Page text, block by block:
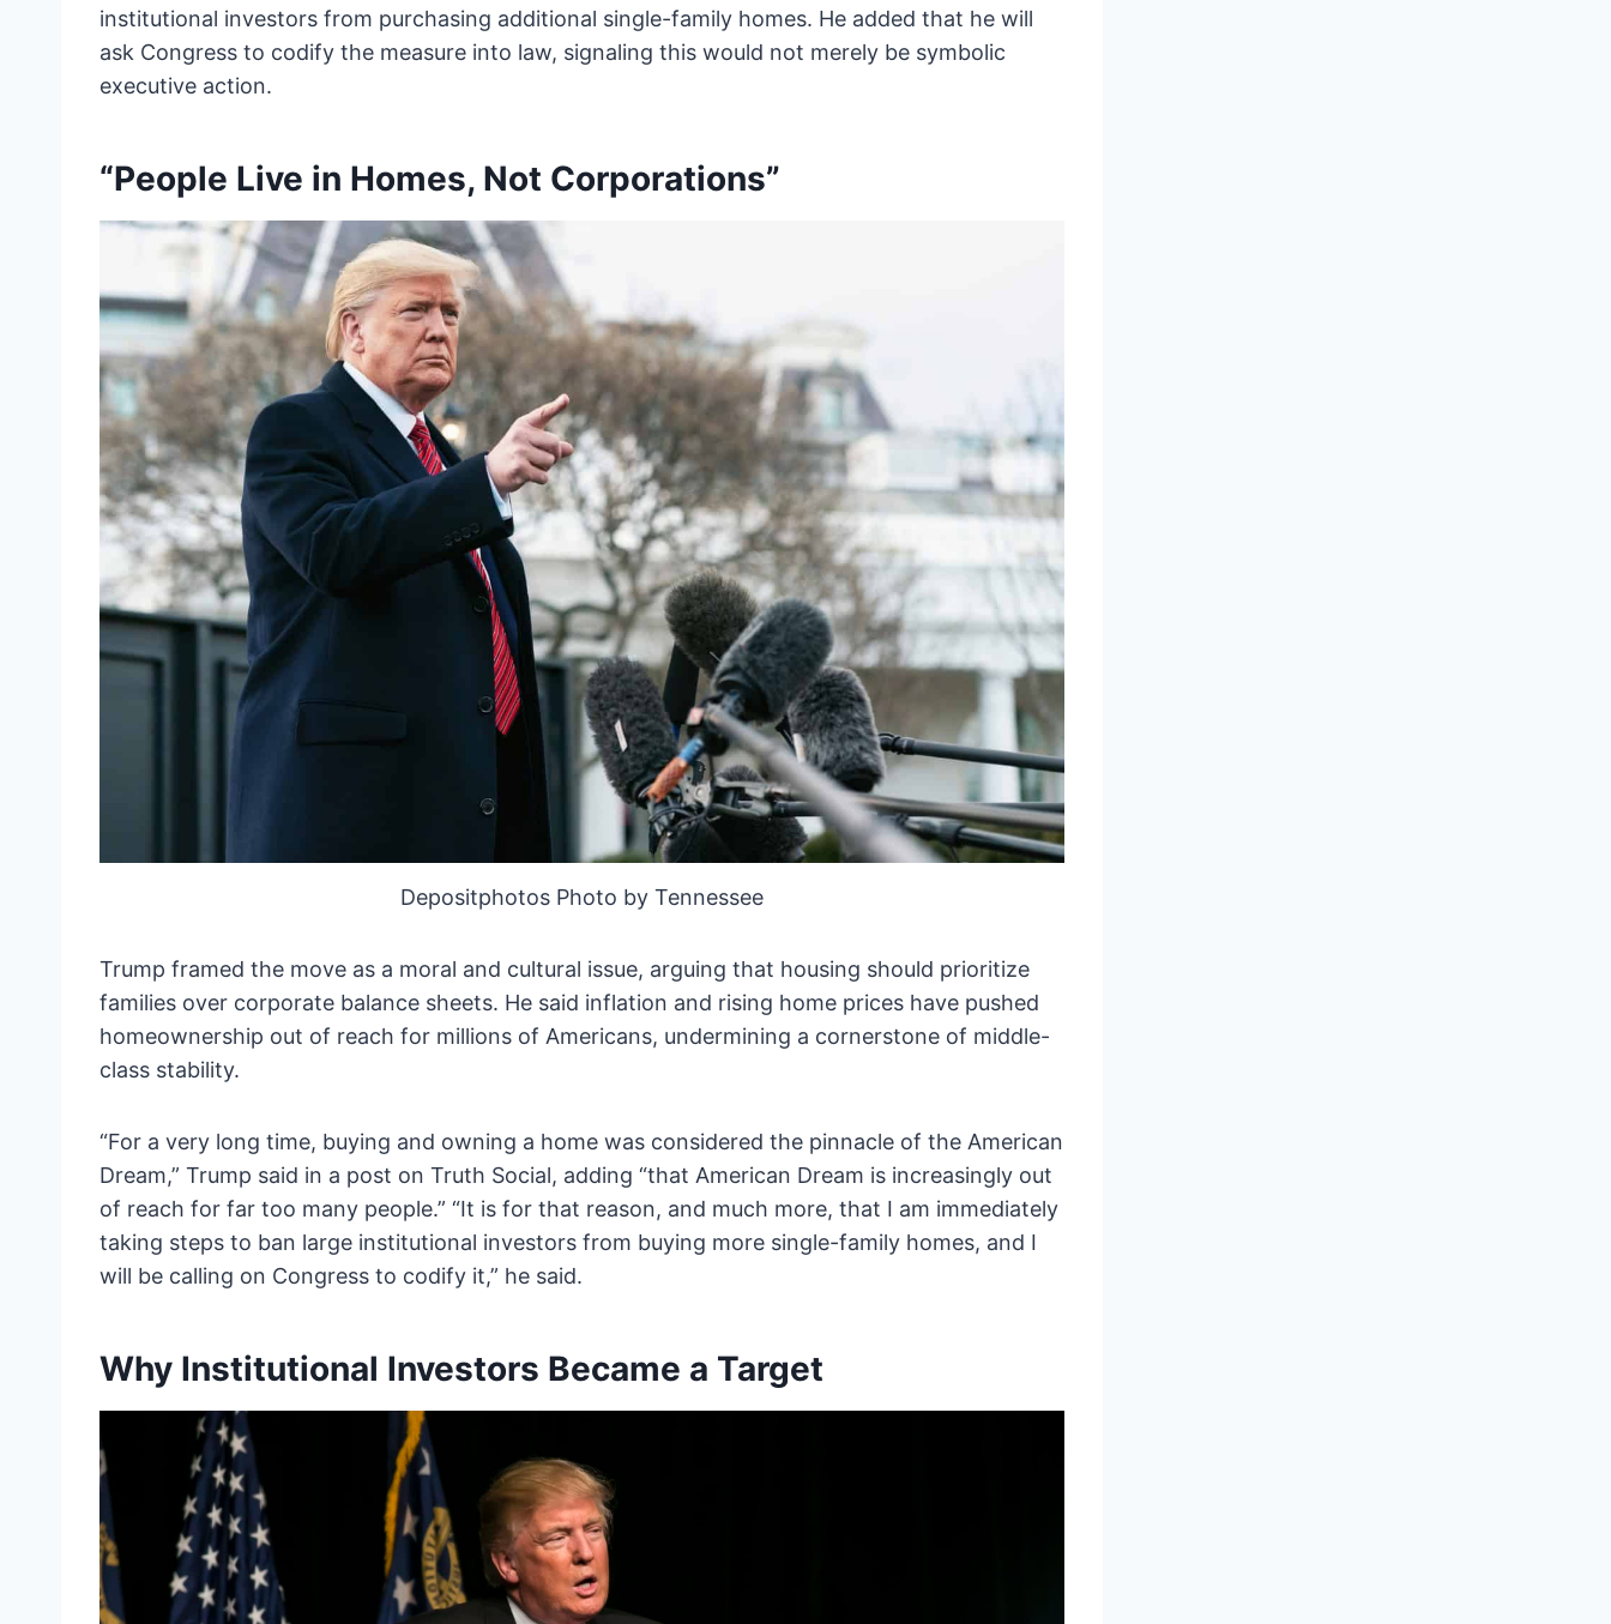
institutional investors from purchasing additional single-family homes. He added that he will
ask Congress to codify the measure into law, signaling this would not merely be symbolic
executive action.
“People Live in Homes, Not Corporations”
Depositphotos Photo by Tennessee
Trump framed the move as a moral and cultural issue, arguing that housing should prioritize
families over corporate balance sheets. He said inflation and rising home prices have pushed
homeownership out of reach for millions of Americans, undermining a cornerstone of middle-
class stability.
“For a very long time, buying and owning a home was considered the pinnacle of the American
Dream,” Trump said in a post on Truth Social, adding “that American Dream is increasingly out
of reach for far too many people.” “It is for that reason, and much more, that I am immediately
taking steps to ban large institutional investors from buying more single-family homes, and I
will be calling on Congress to codify it,” he said.
Why Institutional Investors Became a Target